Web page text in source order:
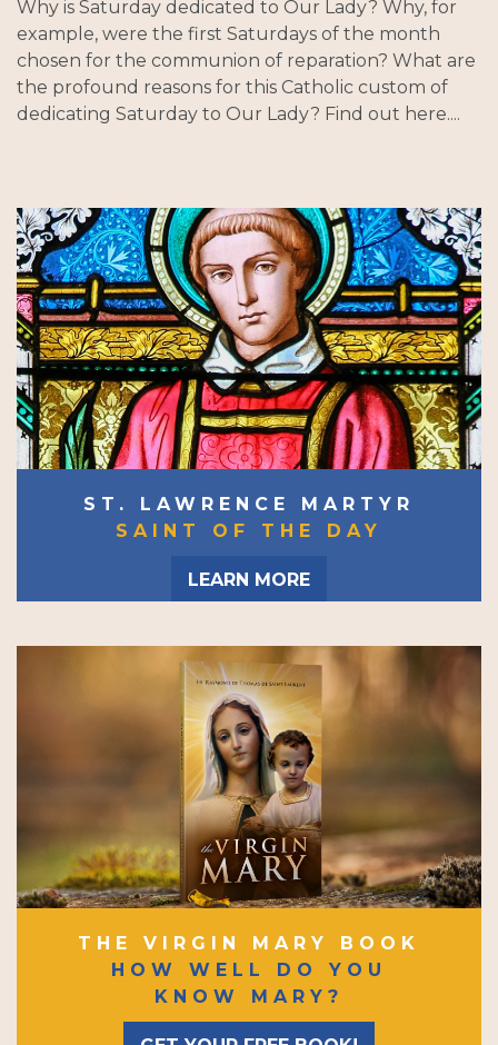
Why is Saturday dedicated to Our Lady? Why, for
example, were the first Saturdays of the month
chosen for the communion of reparation? What are
the profound reasons for this Catholic custom of
dedicating Saturday to Our Lady? Find out here....
ST. LAWRENCE MARTYR
SAINT OF THE DAY
LEARN MORE
THE VIRGIN MARY BOOK
HOW WELL DO YOU
KNOW MARY?